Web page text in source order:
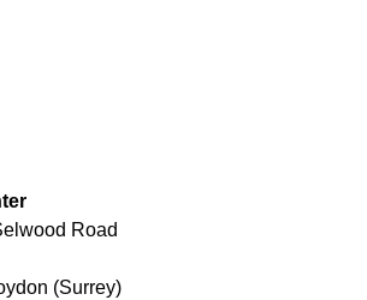
Road
(Surrey)